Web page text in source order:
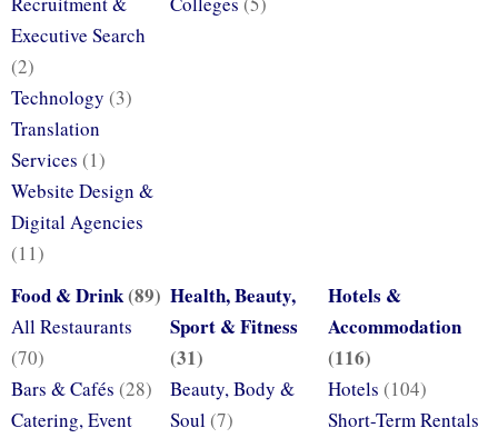
Executive Search
(2)
Technology (3)
Translation
Services (1)
Website Design &
Digital Agencies
(11)
Food & Drink(89)
All Restaurants
(70)
Bars & Cafés (28)
Catering, Event
Health, Beauty,
Sport & Fitness
(31)
Beauty, Body &
Soul(7)
Hotels &
Accommodation
(116)
Hotels (104)
Short-Term Rentals